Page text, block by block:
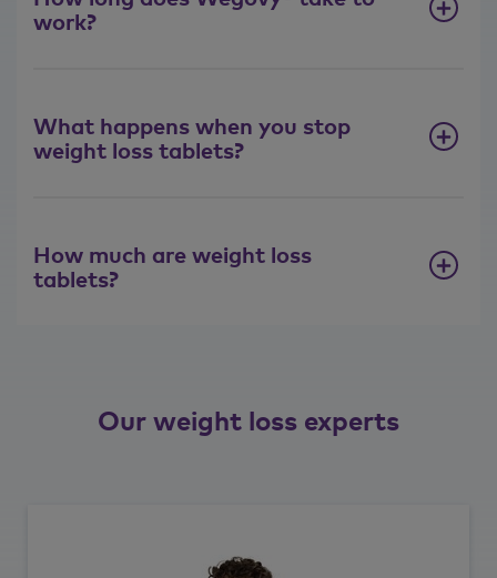
work?
What happens when you stop
weight loss tablets?
How much are weight loss
tablets?
Our weight loss experts